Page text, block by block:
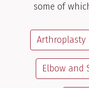
some of
Arthroplasty
Elbow and